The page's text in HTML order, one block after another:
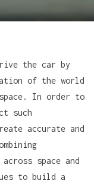
the car by
of the world
In order to
such
accurate and
space and
to build a